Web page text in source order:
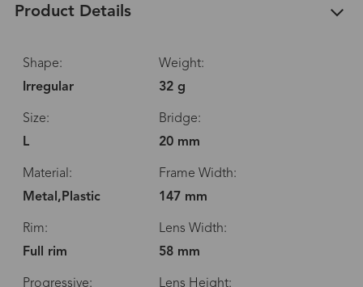
Product Details
Shape:
Irregular
Weight:
32 g
Size:
L
Bridge:
20 mm
Material:
Metal,Plastic
Frame Width:
147 mm
Rim:
Full rim
Lens Width:
58 mm
Progressive: Lens Height: